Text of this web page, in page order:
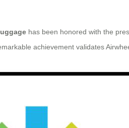
has been honored with the
achievement validates